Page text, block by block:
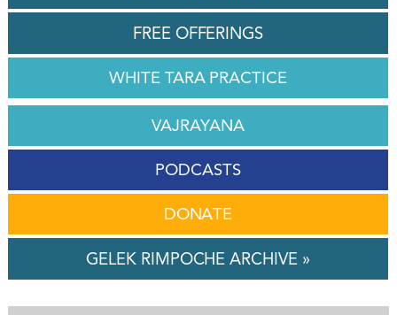
FREE OFFERINGS
WHITE TARA PRACTICE
VAJRAYANA
PODCASTS
DONATE
GELEK RIMPOCHE ARCHIVE »